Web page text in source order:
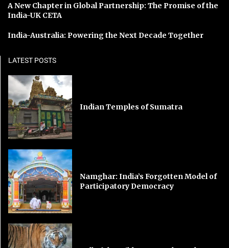
A New Chapter in Global Partnership: The Promise of the
India-UK CETA
India-Australia: Powering the Next Decade Together
LATEST POSTS
Indian Temples of Sumatra
Namghar: India’s Forgotten Model of
Participatory Democracy